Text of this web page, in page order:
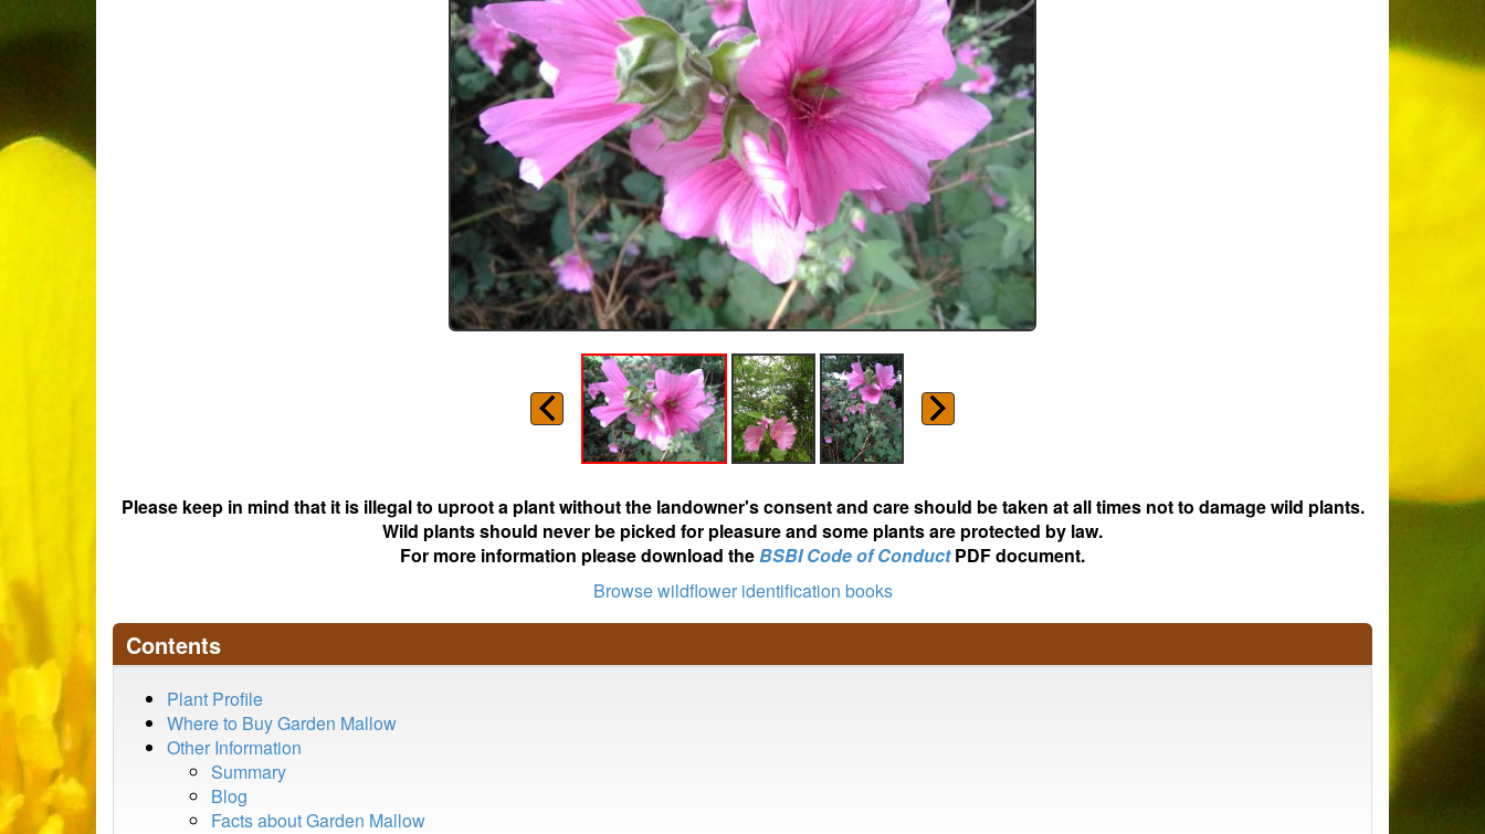
Please keep in mind that it is illegal to uproot a plant without the landowner's consent and care should be taken at all times not to damage wild plants.
Wild plants should never be picked for pleasure and some plants are protected by law.
For more information please download theBSBI Code of ConductPDF document.
Browse wildflower identification books
Contents
Plant Profile
Where to Buy Garden Mallow
Other Information
Summary
Blog
Facts about Garden Mallow